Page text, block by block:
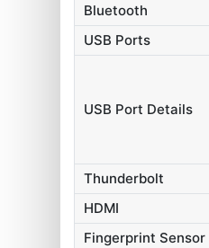
Bluetooth
USB Ports
USB Port Details
Thunderbolt
HDMI
Fingerprint Sensor